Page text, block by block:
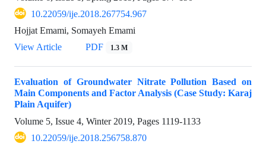
10.22059/ije.2018.267754.967
Hojjat Emami, Somayeh Emami
View Article
PDF 1.3 M
Evaluation of Groundwater Nitrate Pollution Based on
Main Components and Factor Analysis (Case Study: Karaj
Plain Aquifer)
Volume 5, Issue 4, Winter 2019, Pages 1119-1133
10.22059/ije.2018.256758.870